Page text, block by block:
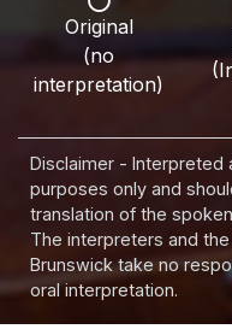
Original
(no
interpretation)
Disclaimer - Interpreted
purposes only and
translation of the
The interpreters and
Brunswick take no
oral interpretation.